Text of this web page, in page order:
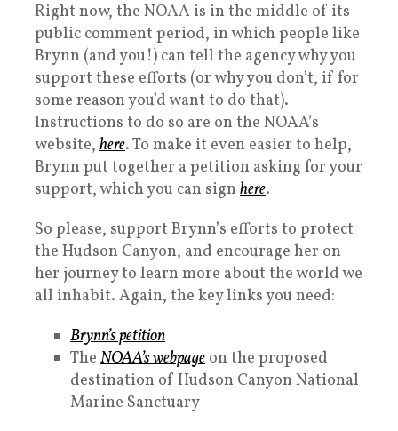
Right now, the NOAA is in the middle of its
public comment period, in which people like
Brynn (and you!) can tell the agency why you
support these efforts (or why you don’t, if for
some reason you’d want to do that).
Instructions to do so are on the NOAA’s
website, here. To make it even easier to help,
Brynn put together a petition asking for your
support, which you can sign here.
So please, support Brynn’s efforts to protect
the Hudson Canyon, and encourage her on
her journey to learn more about the world we
all inhabit. Again, the key links you need:
Brynn’s petition
The NOAA’s webpage on the proposed
destination of Hudson Canyon National
Marine Sanctuary